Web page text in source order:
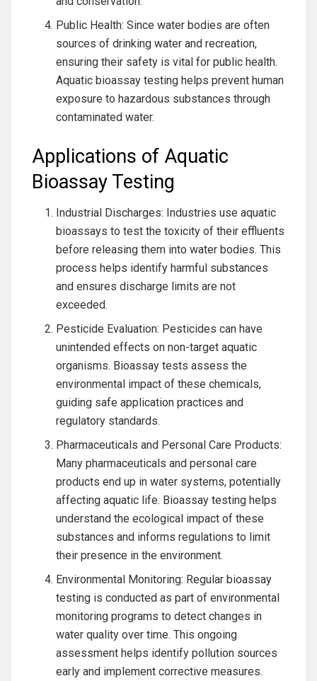
Public Health: Since water bodies are often
sources of drinking water and recreation,
ensuring their safety is vital for public health.
Aquatic bioassay testing helps prevent human
exposure to hazardous substances through
contaminated water.
Applications of Aquatic
Bioassay Testing
Industrial Discharges: Industries use aquatic
bioassays to test the toxicity of their effluents
before releasing them into water bodies. This
process helps identify harmful substances
and ensures discharge limits are not
exceeded.
Pesticide Evaluation: Pesticides can have
unintended effects on non-target aquatic
organisms. Bioassay tests assess the
environmental impact of these chemicals,
guiding safe application practices and
regulatory standards.
Pharmaceuticals and Personal Care Products:
Many pharmaceuticals and personal care
products end up in water systems, potentially
affecting aquatic life. Bioassay testing helps
understand the ecological impact of these
substances and informs regulations to limit
their presence in the environment.
Environmental Monitoring: Regular bioassay
testing is conducted as part of environmental
monitoring programs to detect changes in
water quality over time. This ongoing
assessment helps identify pollution sources
early and implement corrective measures.